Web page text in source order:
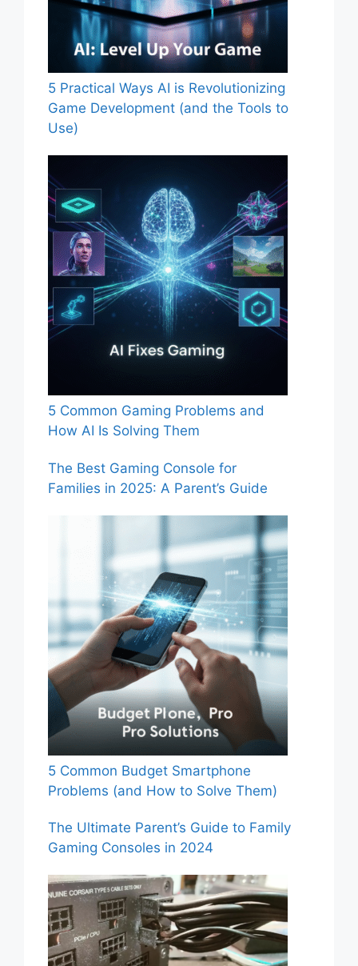
5 Practical Ways AI is Revolutionizing
Game Development (and the Tools to
Use)
5 Common Gaming Problems and
How AI Is Solving Them
The Best Gaming Console for
Families in 2025: A Parent’s Guide
5 Common Budget Smartphone
Problems (and How to Solve Them)
The Ultimate Parent’s Guide to Family
Gaming Consoles in 2024